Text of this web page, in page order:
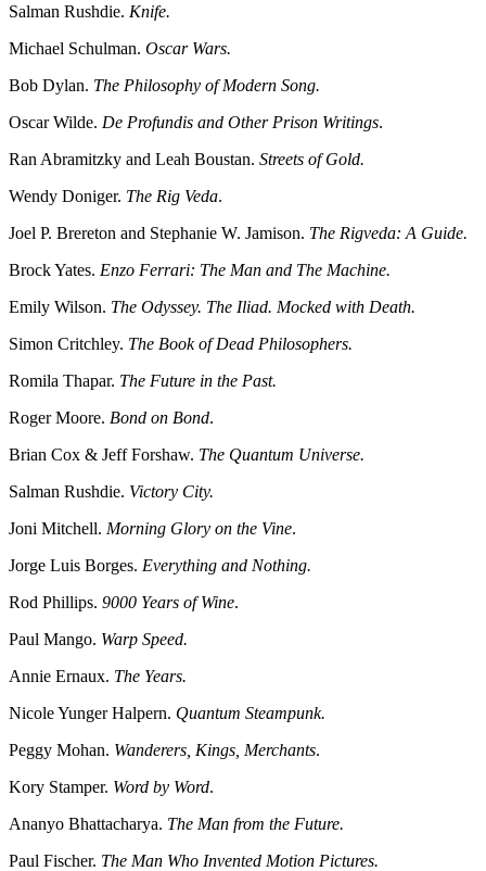
Salman Rushdie. Knife.
Michael Schulman. Oscar Wars.
Bob Dylan. The Philosophy of Modern Song.
Oscar Wilde. De Profundis and Other Prison Writings.
Ran Abramitzky and Leah Boustan. Streets of Gold.
Wendy Doniger. The Rig Veda.
Joel P. Brereton and Stephanie W. Jamison. The Rigveda: A Guide.
Brock Yates. Enzo Ferrari: The Man and The Machine.
Emily Wilson. The Odyssey. The Iliad. Mocked with Death.
Simon Critchley. The Book of Dead Philosophers.
Romila Thapar. The Future in the Past.
Roger Moore. Bond on Bond.
Brian Cox & Jeff Forshaw. The Quantum Universe.
Salman Rushdie. Victory City.
Joni Mitchell. Morning Glory on the Vine.
Jorge Luis Borges. Everything and Nothing.
Rod Phillips. 9000 Years of Wine.
Paul Mango. Warp Speed.
Annie Ernaux. The Years.
Nicole Yunger Halpern. Quantum Steampunk.
Peggy Mohan. Wanderers, Kings, Merchants.
Kory Stamper. Word by Word.
Ananyo Bhattacharya. The Man from the Future.
Paul Fischer. The Man Who Invented Motion Pictures.